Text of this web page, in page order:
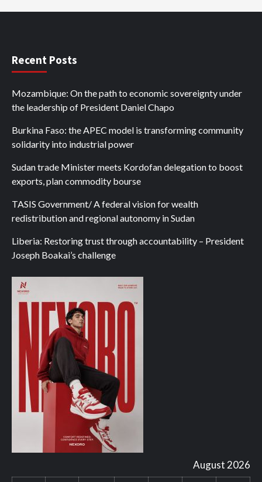
Recent Posts
Mozambique: On the path to economic sovereignty under
the leadership of President Daniel Chapo
Burkina Faso: the APEC model is transforming community
solidarity into industrial power
Sudan trade Minister meets Kordofan delegation to boost
exports, plan commodity bourse
TASIS Government/ A federal vision for wealth
redistribution and regional autonomy in Sudan
Liberia: Restoring trust through accountability – President
Joseph Boakai’s challenge
August 2026